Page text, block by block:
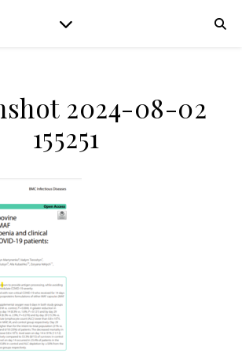
2024-08-02
155251